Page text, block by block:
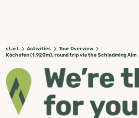
start Activities
Tour Overview
Kochofen (1,920m), round trip via the Schladming Alm